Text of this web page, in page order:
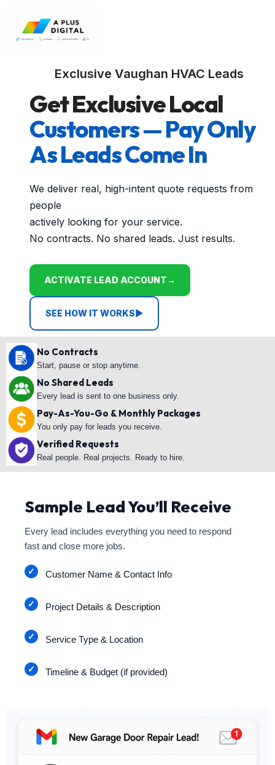
Exclusive Vaughan HVAC Leads
Get Exclusive Local
Customers — Pay Only
As Leads Come In
We deliver real, high-intent quote requests from
people
actively looking for your service.
No contracts. No shared leads. Just results.
ACTIVATE LEAD ACCOUNT→
SEE HOW IT WORKS▶
No Contracts
Start, pause or stop anytime.
No Shared Leads
Every lead is sent to one business only.
Pay-As-You-Go & Monthly Packages
You only pay for leads you receive.
Verified Requests
Real people. Real projects. Ready to hire.
Sample Lead You’ll Receive
Every lead includes everything you need to respond
fast and close more jobs.
Customer Name & Contact Info
Project Details & Description
Service Type & Location
Timeline & Budget (if provided)